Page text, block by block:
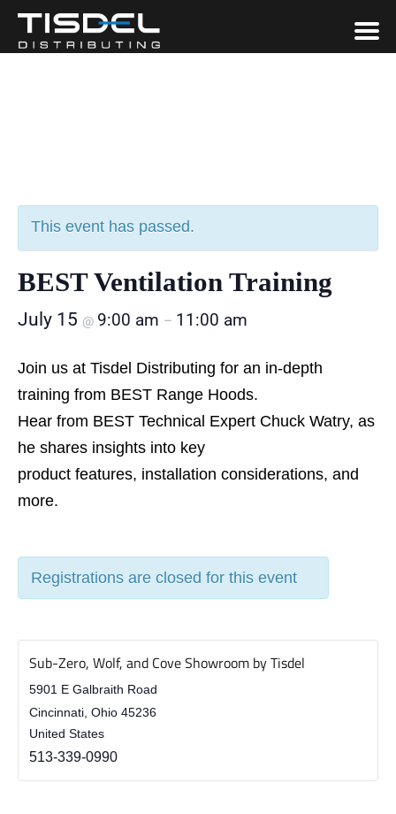
This event has passed.
BEST Ventilation Training
July 15 @ 9:00 am – 11:00 am
Join us at Tisdel Distributing for an in-depth
training from BEST Range Hoods.
Hear from BEST Technical Expert Chuck Watry, as
he shares insights into key
product features, installation considerations, and
more.
Registrations are closed for this event
Sub-Zero, Wolf, and Cove Showroom by Tisdel
5901 E Galbraith Road
Cincinnati Ohio 45236
United States
513-339-0990